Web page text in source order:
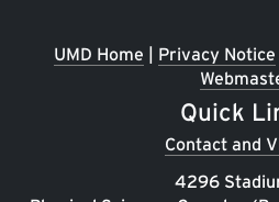
UMD Home | Privacy Notice
Quick
Contact and
4296